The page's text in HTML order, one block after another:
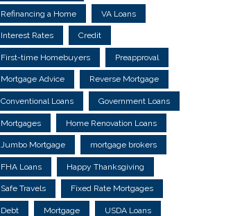
Refinancing a Home VA Loans
Interest Rates Credit
First-time Homebuyers Preapproval
Mortgage Advice Reverse Mortgage
Conventional Loans Government Loans
Mortgages Home Renovation Loans
Jumbo Mortgage mortgage brokers
FHA Loans Happy Thanksgiving
Safe Travels Fixed Rate Mortgages
Debt Mortgage USDA Loans